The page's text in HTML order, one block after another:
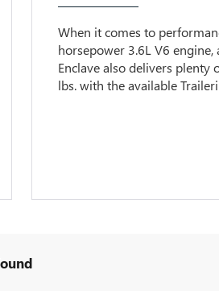
When it comes to
horsepower 3.6L V6
Enclave also delivers
lbs. with the available